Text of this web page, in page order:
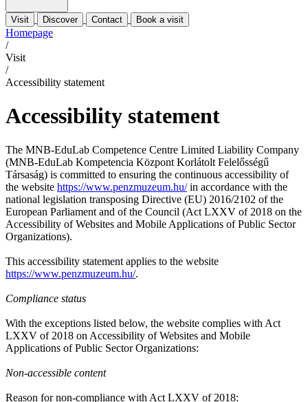
Visit Discover Contact Book a visit
Homepage
/
Visit
/
Accessibility statement
Accessibility statement
The MNB-EduLab Competence Centre Limited Liability Company
(MNB-EduLab Kompetencia Központ Korlátolt Felelősségű
Társaság) is committed to ensuring the continuous accessibility of
the website https://www.penzmuzeum.hu/in accordance with the
national legislation transposing Directive (EU) 2016/2102 of the
European Parliament and of the Council (Act LXXV of 2018 on the
Accessibility of Websites and Mobile Applications of Public Sector
Organizations).
This accessibility statement applies to the website
https://www.penzmuzeum.hu/.
Compliance status
With the exceptions listed below, the website complies with Act
LXXV of 2018 on Accessibility of Websites and Mobile
Applications of Public Sector Organizations:
Non-accessible content
Reason for non-compliance with Act LXXV of 2018: